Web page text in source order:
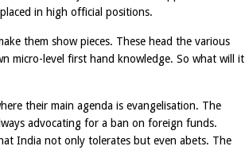
in high official positions.
them show pieces. These head the various
micro-level first hand knowledge. So what will it
their main agenda is evangelisation. The
advocating for a ban on foreign funds.
India not only tolerates but even abets. The